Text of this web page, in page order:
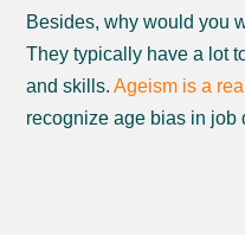
Besides, why would you
They typically have a lot
and skills. Ageism is a
recognize age bias in job